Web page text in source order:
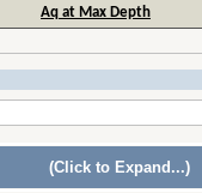
Aq at Max Depth
(Click to Expand...)